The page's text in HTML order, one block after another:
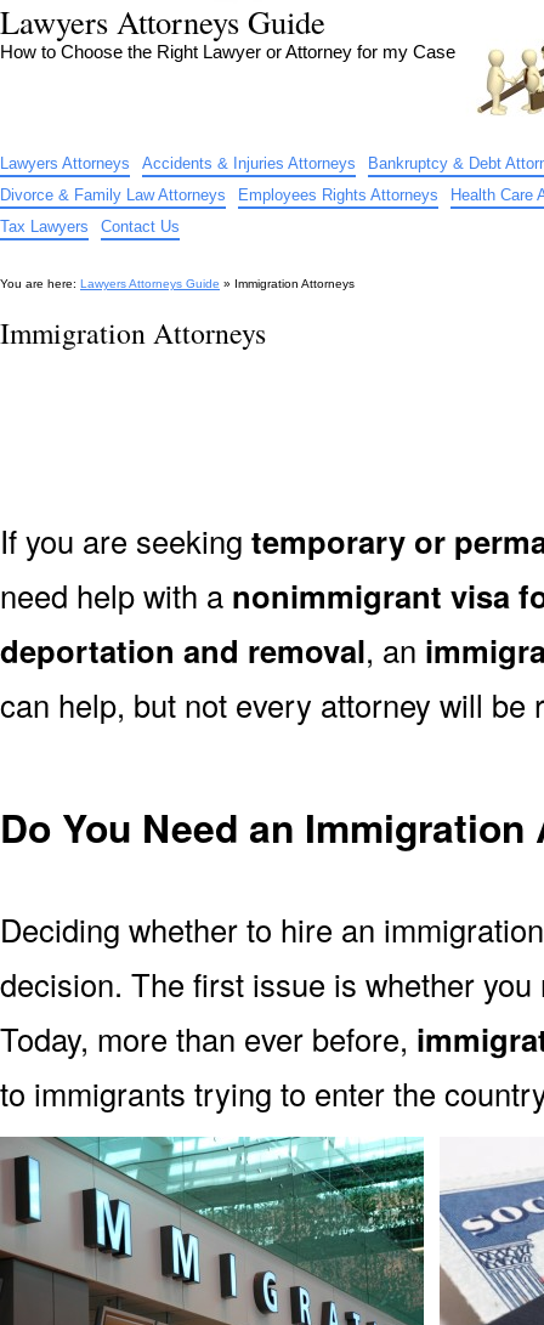
Lawyers Attorneys Guide
How to Choose the Right Lawyer or Attorney for my Case
Lawyers Attorneys Accidents & Injuries Attorneys
Bankruptcy & Debt
Divorce & Family Law Attorneys
Employees Rights Attorneys
Health Care
Tax Lawyers
Contact Us
You are here: Lawyers Attorneys Guide » Immigration Attorneys
Immigration Attorneys
If you are seeking temporary or
need help with a nonimmigrant visa
deportation and removal, an
can help, but not every attorney will be
Do You Need an
Deciding whether to hire an
decision. The first issue is whether
Today, more than ever before,
to immigrants trying to enter the